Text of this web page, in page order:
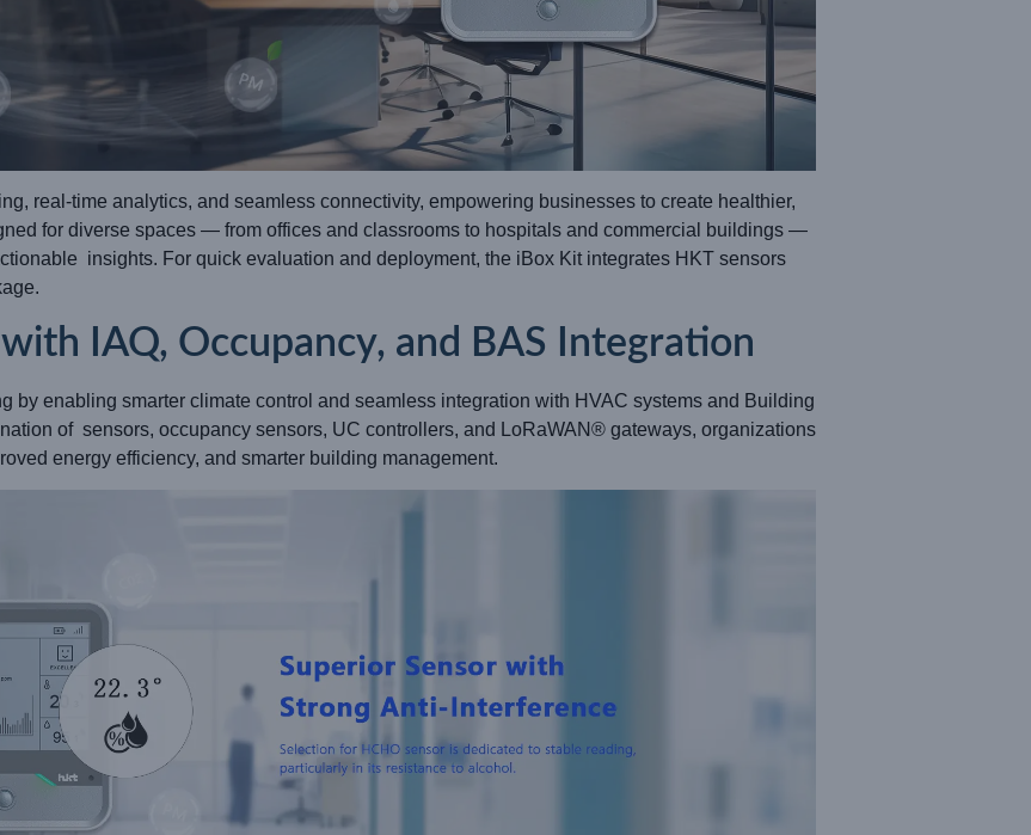
real-time analytics, and seamless connectivity, empowering businesses to create healthier,
for diverse spaces — from offices and classrooms to hospitals and commercial buildings —
insights. For quick evaluation and deployment, the iBox Kit integrates HKT sensors
IAQ, Occupancy, and BAS Integration
by enabling smarter climate control and seamless integration with HVAC systems and Building
of sensors, occupancy sensors, UC controllers, and LoRaWAN® gateways, organizations
energy efficiency, and smarter building management.